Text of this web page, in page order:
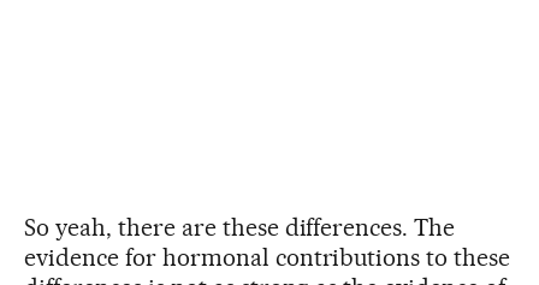
So yeah, there are these differences. The
evidence for hormonal contributions to these